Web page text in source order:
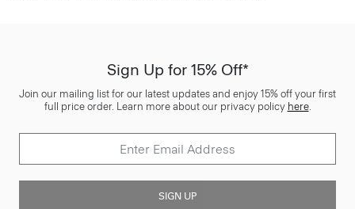
Sign Up for 15% Off*
Join our mailing list for our latest updates and enjoy 15% off your first
full price order. Learn more about our privacy policy here.
SIGN UP